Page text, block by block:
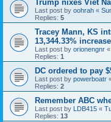
Trump nixes Viet
Last post by oohrah «
Replies: 5
Tracey Mann, KS
13,344.33%
Last post by orionengnr «
Replies: 1
DC ordered to pay
Last post by powerboatr
Replies: 2
Remember ABC
Last post by LDB415 «
Replies: 13